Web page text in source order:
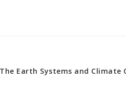
The Earth Systems and Climate